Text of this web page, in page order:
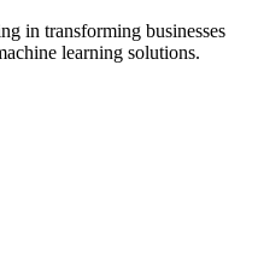
in transforming businesses
learning solutions.